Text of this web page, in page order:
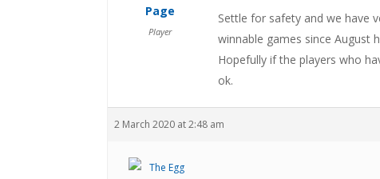
Page
Player
Settle for safety and we have
winnable games since August
Hopefully if the players who
ok.
2 March 2020 at 2:48 am